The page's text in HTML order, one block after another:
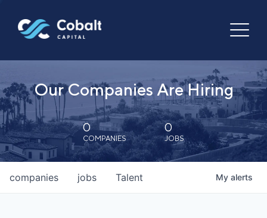
Our Companies Are Hiring
0
COMPANIES
0
JOBS
jobs
companies Talent My alerts